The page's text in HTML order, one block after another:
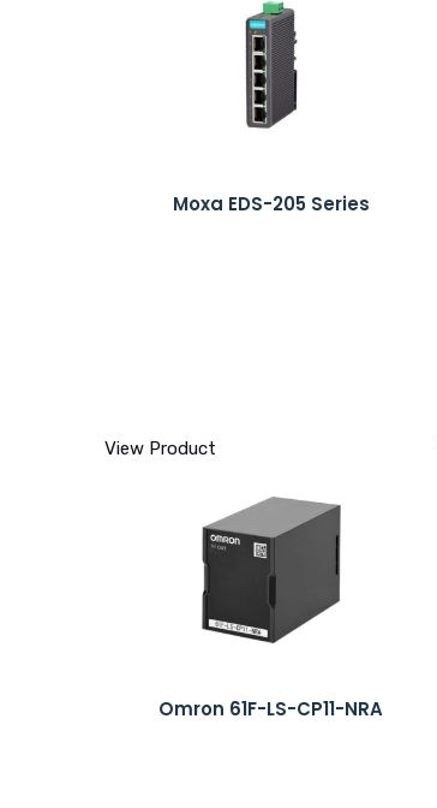
Moxa EDS-205 Series
View Product
Omron 61F-LS-CP11-NRA